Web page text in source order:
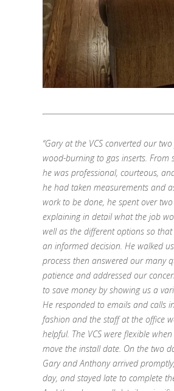
“Gary at the VCS converted our
wood-burning to gas inserts. From
he was professional, courteous,
he had taken measurements and
work to be done, he spent over
explaining in detail what the job
well as the different options so
an informed decision. He walked
process then answered our many
patience and addressed our
to save money by showing us a
He responded to emails and calls
fashion and the staff at the office
helpful. The VCS were flexible
move the install date. On the two
Gary and Anthony arrived
day, and stayed late to complete